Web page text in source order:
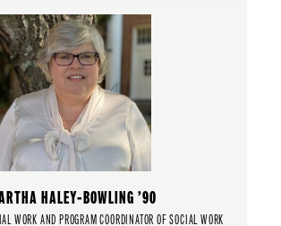
HALEY-BOWLING ’90
WORK AND PROGRAM COORDINATOR OF SOCIAL WORK